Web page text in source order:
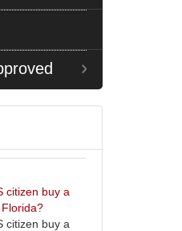
citizen buy a
citizen buy a